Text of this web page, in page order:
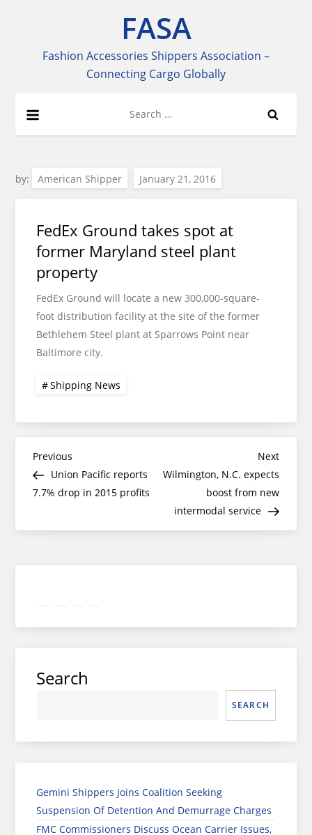
FASA
Fashion Accessories Shippers Association –
Connecting Cargo Globally
for:
by: American Shipper
FedEx Ground takes spot at
former Maryland steel plant
property
FedEx Ground will locate a new 300,000-square-
foot distribution facility at the site of the former
Bethlehem Steel plant at Sparrows Point near
Baltimore city.
Shipping News
Post
navigation
Previous
Post
Previous
Union Pacific reports
7.7% drop in 2015 profits
Next
Post
Next
Wilmington, N.C. expects
boost from new
intermodal service
Search
SEARCH
Gemini Shippers Joins Coalition Seeking
Suspension Of Detention And Demurrage Charges
FMC Commissioners Discuss Ocean Carrier Issues,